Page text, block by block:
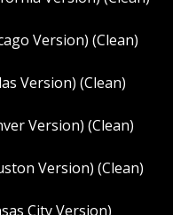
Version) (Clean)
Version) (Clean)
Version) (Clean)
Version) (Clean)
City Version)